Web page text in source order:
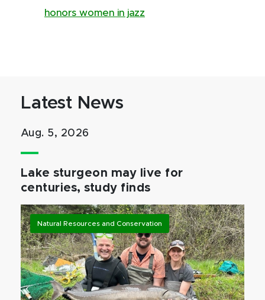
honors women in jazz
Latest News
Aug. 5, 2026
Lake sturgeon may live for
centuries, study finds
Natural Resources and Conservation